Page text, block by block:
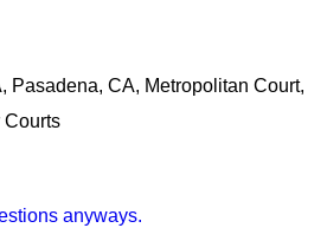
Pasadena, CA, Metropolitan Court,
Courts
anyways.